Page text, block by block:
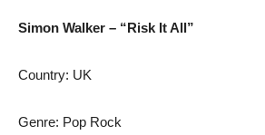
Simon Walker – “Risk It All”
Country: UK
Genre: Pop Rock